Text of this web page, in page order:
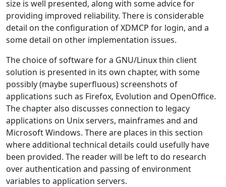
size is well presented, along with some advice for
providing improved reliability. There is considerable
detail on the configuration of XDMCP for login, and a
some detail on other implementation issues.
The choice of software for a GNU/Linux thin client
solution is presented in its own chapter, with some
possibly (maybe superfluous) screenshots of
applications such as Firefox, Evolution and OpenOffice.
The chapter also discusses connection to legacy
applications on Unix servers, mainframes and and
Microsoft Windows. There are places in this section
where additional technical details could usefully have
been provided. The reader will be left to do research
over authentication and passing of environment
variables to application servers.